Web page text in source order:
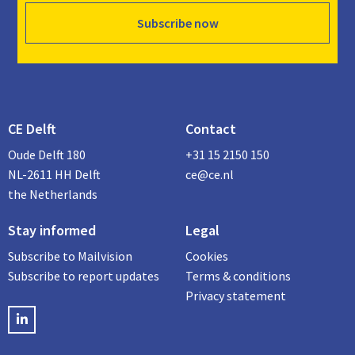
Subscribe now
CE Delft
Oude Delft 180
NL-2611 HH Delft
the Netherlands
Contact
+31 15 2150 150
ce@ce.nl
Stay informed
Subscribe to Mailvision
Subscribe to report updates
LinkedIN
Legal
Cookies
Terms & conditions
Privacy statement